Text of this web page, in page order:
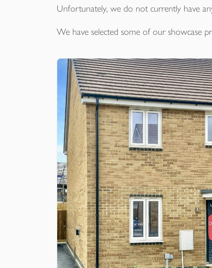
Unfortunately, we do not currently have
We have selected some of our showcase